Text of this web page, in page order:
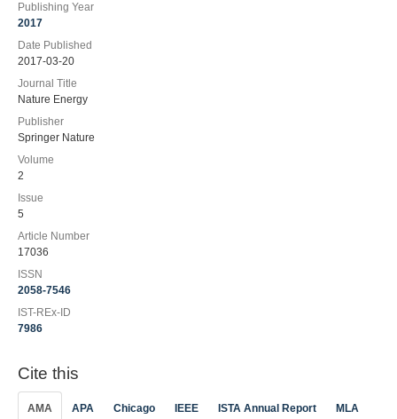
Publishing Year
2017
Date Published
2017-03-20
Journal Title
Nature Energy
Publisher
Springer Nature
Volume
2
Issue
5
Article Number
17036
ISSN
2058-7546
IST-REx-ID
7986
Cite this
AMA APA Chicago IEEE ISTA Annual Report MLA